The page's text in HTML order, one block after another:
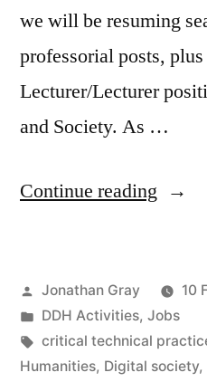
we will be resuming
professorial posts,
Lecturer/Lecturer
and Society. As …
Continue reading
New
in
Posted
by
Jonathan Gray
10
Posted
in
DDH Activities, Jobs
Tags:
critical technical
Humanities, Digital society,